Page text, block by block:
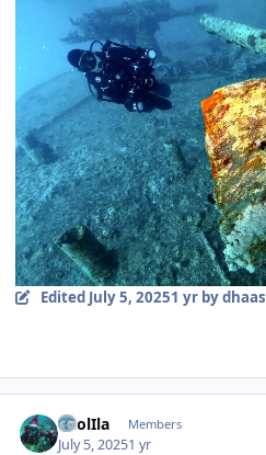
Edited July 5, 20251 yrby dhaas
CaolIla Members
July 5, 20251 yr